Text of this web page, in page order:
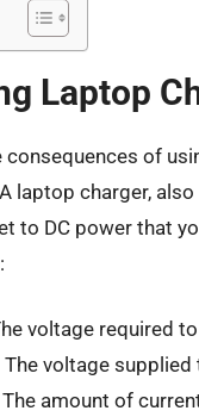
Laptop
of
laptop charger,
to DC power that
voltage required
The voltage
The amount of